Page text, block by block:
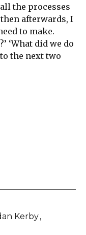
the processes
afterwards, I
to make.
‘What did we do
the next two
Kerby